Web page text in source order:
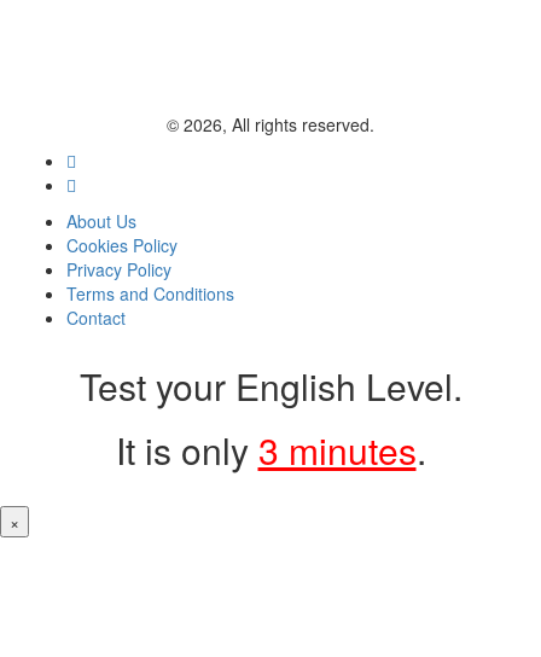
© 2026, All rights reserved.
About Us
Cookies Policy
Privacy Policy
Terms and Conditions
Contact
Test your English Level.
It is only 3 minutes.
×